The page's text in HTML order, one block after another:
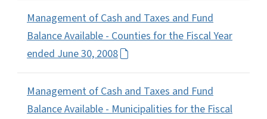
Management of Cash and Taxes and Fund
Balance Available - Counties for the Fiscal Year
ended June 30, 2008
Management of Cash and Taxes and Fund
Balance Available - Municipalities for the Fiscal